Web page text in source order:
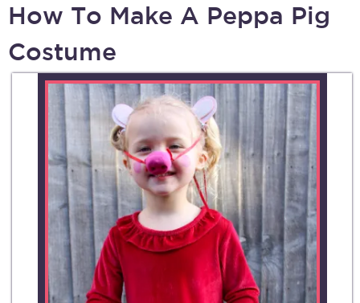
How To Make A Peppa Pig
Costume